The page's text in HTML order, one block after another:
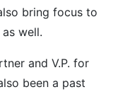
bring focus to
well.
and V.P. for
been a past